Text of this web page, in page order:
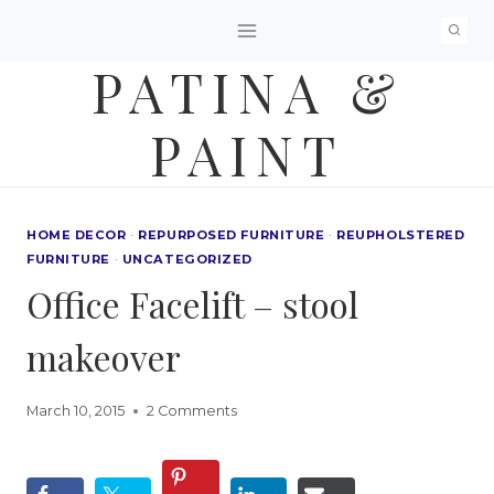
PATINA &
PAINT
HOME DECOR · REPURPOSED FURNITURE · REUPHOLSTERED
FURNITURE · UNCATEGORIZED
Office Facelift – stool
makeover
March 10, 2015 2 Comments